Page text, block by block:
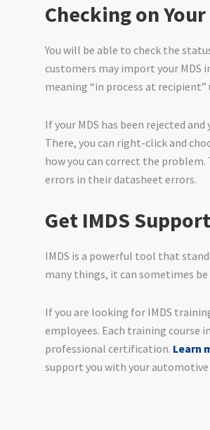
Checking on
You will be able to check the
customers may import your MDS
meaning “in process at
If your MDS has been rejected
There, you can right-click and
how you can correct the
errors in their datasheet errors.
Get IMDS Support
IMDS is a powerful tool that
many things, it can sometimes
If you are looking for IMDS
employees. Each training course
professional certification. Learn
support you with your